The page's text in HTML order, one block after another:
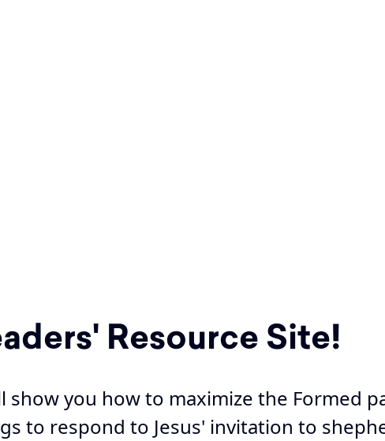
Resource Site!
you how to maximize the Formed
to respond to Jesus' invitation to